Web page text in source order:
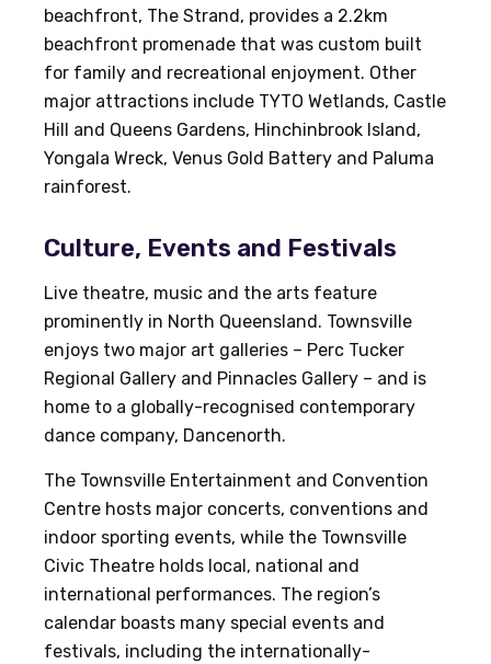
beachfront, The Strand, provides a 2.2km
beachfront promenade that was custom built
for family and recreational enjoyment. Other
major attractions include TYTO Wetlands, Castle
Hill and Queens Gardens, Hinchinbrook Island,
Yongala Wreck, Venus Gold Battery and Paluma
rainforest.
Culture, Events and Festivals
Live theatre, music and the arts feature
prominently in North Queensland. Townsville
enjoys two major art galleries – Perc Tucker
Regional Gallery and Pinnacles Gallery – and is
home to a globally-recognised contemporary
dance company, Dancenorth.
The Townsville Entertainment and Convention
Centre hosts major concerts, conventions and
indoor sporting events, while the Townsville
Civic Theatre holds local, national and
international performances. The region’s
calendar boasts many special events and
festivals, including the internationally-